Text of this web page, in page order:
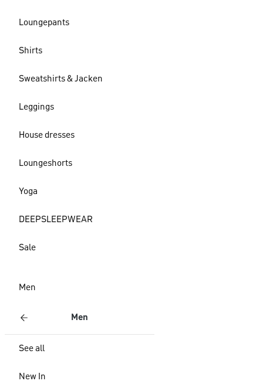
Loungepants
Shirts
Sweatshirts & Jacken
Leggings
House dresses
Loungeshorts
Yoga
DEEPSLEEPWEAR
Sale
Men
Men
See all
New In